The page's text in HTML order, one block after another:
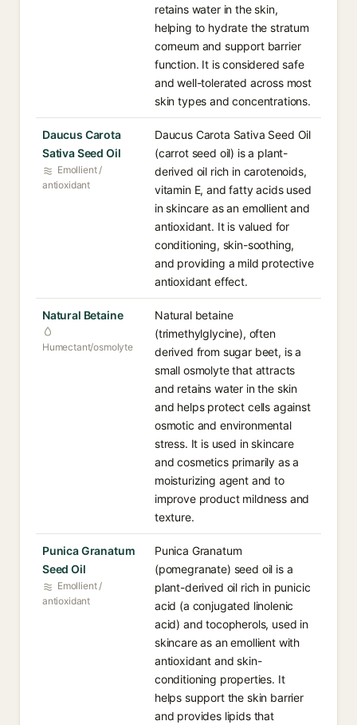
retains water in the skin,
helping to hydrate the stratum
corneum and support barrier
function. It is considered safe
and well-tolerated across most
skin types and concentrations.
Daucus Carota
Sativa Seed Oil
Emollient /
antioxidant
Daucus Carota Sativa Seed Oil
(carrot seed oil) is a plant-
derived oil rich in carotenoids,
vitamin E, and fatty acids used
in skincare as an emollient and
antioxidant. It is valued for
conditioning, skin-soothing,
and providing a mild protective
antioxidant effect.
Natural Betaine
Humectant/osmolyte
Natural betaine
(trimethylglycine), often
derived from sugar beet, is a
small osmolyte that attracts
and retains water in the skin
and helps protect cells against
osmotic and environmental
stress. It is used in skincare
and cosmetics primarily as a
moisturizing agent and to
improve product mildness and
texture.
Punica Granatum
Seed Oil
Emollient /
antioxidant
Punica Granatum
(pomegranate) seed oil is a
plant-derived oil rich in punicic
acid (a conjugated linolenic
acid) and tocopherols, used in
skincare as an emollient with
antioxidant and skin-
conditioning properties. It
helps support the skin barrier
and provides lipids that